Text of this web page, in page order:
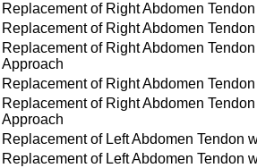
Replacement of Right Abdomen
Replacement of Right Abdomen
Replacement of Right Abdomen
Approach
Replacement of Right Abdomen
Replacement of Right Abdomen
Approach
Replacement of Left Abdomen Tendon
Replacement of Left Abdomen Tendon